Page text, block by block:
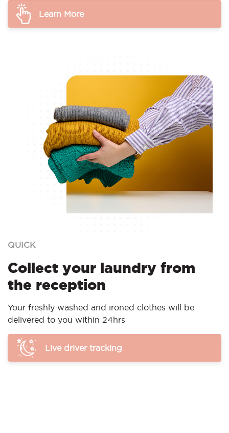
Learn More
QUICK
Collect your laundry from
the reception
Your freshly washed and ironed clothes will be
delivered to you within 24hrs
Live driver tracking